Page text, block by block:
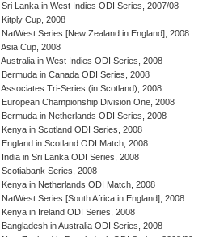
Sri Lanka in West Indies ODI Series, 2007/08
Kitply Cup, 2008
NatWest Series [New Zealand in England], 2008
Asia Cup, 2008
Australia in West Indies ODI Series, 2008
Bermuda in Canada ODI Series, 2008
Associates Tri-Series (in Scotland), 2008
European Championship Division One, 2008
Bermuda in Netherlands ODI Series, 2008
Kenya in Scotland ODI Series, 2008
England in Scotland ODI Match, 2008
India in Sri Lanka ODI Series, 2008
Scotiabank Series, 2008
Kenya in Netherlands ODI Match, 2008
NatWest Series [South Africa in England], 2008
Kenya in Ireland ODI Series, 2008
Bangladesh in Australia ODI Series, 2008